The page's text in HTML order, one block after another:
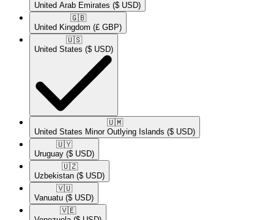
United Arab Emirates ($ USD)
🇬🇧​
United Kingdom (£ GBP)
🇺🇸​
United States ($ USD)
🇺🇲​
United States Minor Outlying Islands ($ USD)
🇺🇾​
Uruguay ($ USD)
🇺🇿​
Uzbekistan ($ USD)
🇻🇺​
Vanuatu ($ USD)
🇻🇪​